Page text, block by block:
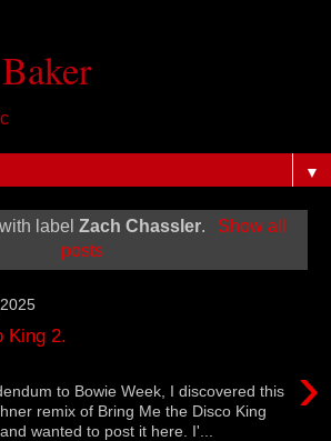
▼
labelZach Chassler.
Show all
posts
King 2.
›
to Bowie Week, I discovered this
remix of Bring Me the Disco King
wanted to post it here. I'...